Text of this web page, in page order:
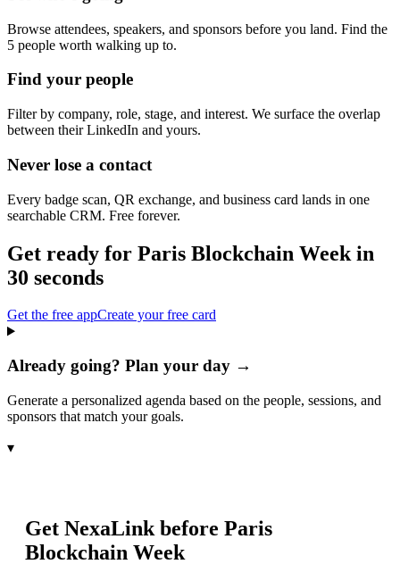
Browse attendees, speakers, and sponsors before you land. Find the
5 people worth walking up to.
Find your people
Filter by company, role, stage, and interest. We surface the overlap
between their LinkedIn and yours.
Never lose a contact
Every badge scan, QR exchange, and business card lands in one
searchable CRM. Free forever.
Get ready for Paris Blockchain Week in
30 seconds
Get the free appCreate your free card
Already going? Plan your day →
Generate a personalized agenda based on the people, sessions, and
sponsors that match your goals.
▾
Get NexaLink before Paris
Blockchain Week